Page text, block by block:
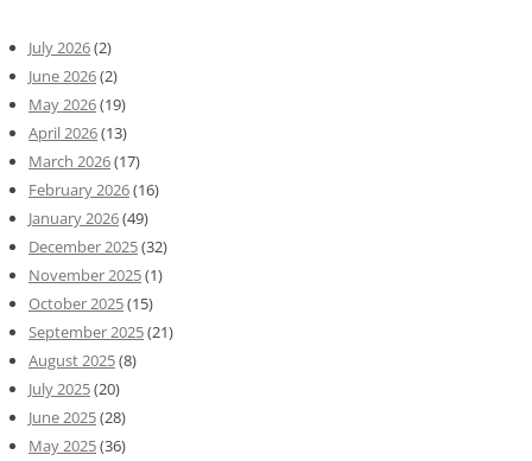
July 2026(2)
June 2026(2)
May 2026(19)
April 2026(13)
March 2026(17)
February 2026(16)
January 2026(49)
December 2025(32)
November 2025(1)
October 2025(15)
September 2025(21)
August 2025(8)
July 2025(20)
June 2025(28)
May 2025(36)